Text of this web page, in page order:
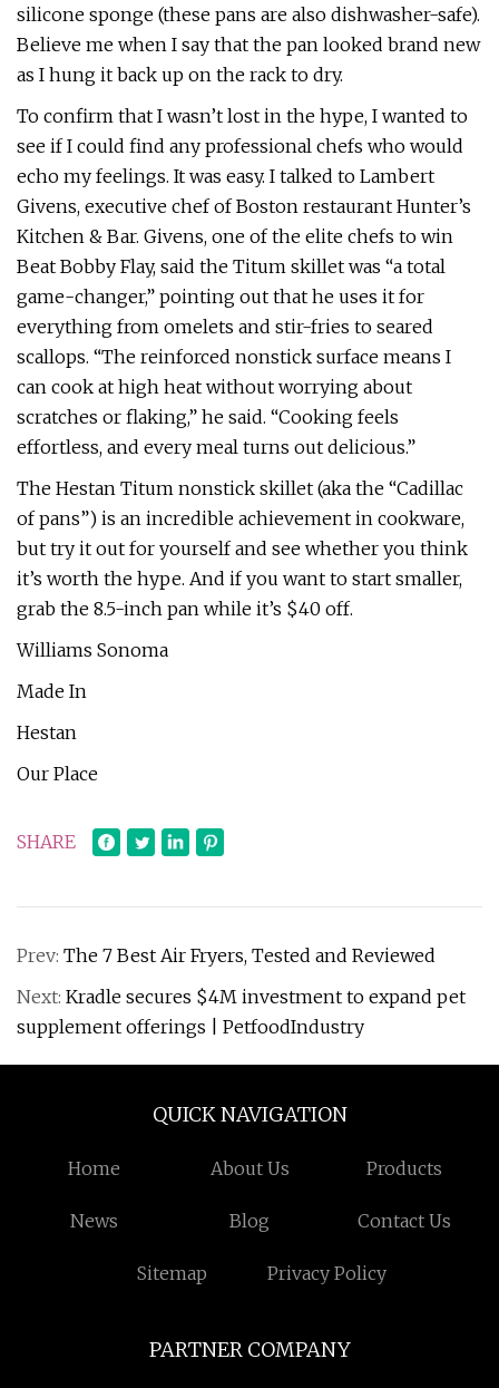
silicone sponge (these pans are also dishwasher-safe).
Believe me when I say that the pan looked brand new
as I hung it back up on the rack to dry.
To confirm that I wasn’t lost in the hype, I wanted to
see if I could find any professional chefs who would
echo my feelings. It was easy. I talked to Lambert
Givens, executive chef of Boston restaurant Hunter’s
Kitchen & Bar. Givens, one of the elite chefs to win
Beat Bobby Flay, said the Titum skillet was “a total
game-changer,” pointing out that he uses it for
everything from omelets and stir-fries to seared
scallops. “The reinforced nonstick surface means I
can cook at high heat without worrying about
scratches or flaking,” he said. “Cooking feels
effortless, and every meal turns out delicious.”
The Hestan Titum nonstick skillet (aka the “Cadillac
of pans”) is an incredible achievement in cookware,
but try it out for yourself and see whether you think
it’s worth the hype. And if you want to start smaller,
grab the 8.5-inch pan while it’s $40 off.
Williams Sonoma
Made In
Hestan
Our Place
SHARE
Prev: The 7 Best Air Fryers, Tested and Reviewed
Next: Kradle secures $4M investment to expand pet
supplement offerings | PetfoodIndustry
QUICK NAVIGATION
Home About Us Products
News Blog Contact Us
Sitemap Privacy Policy
PARTNER COMPANY